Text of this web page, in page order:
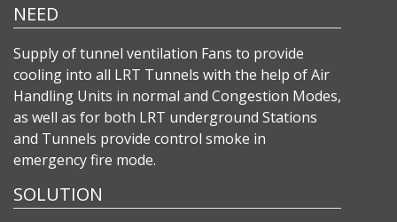
NEED
Supply of tunnel ventilation Fans to provide
cooling into all LRT Tunnels with the help of Air
Handling Units in normal and Congestion Modes,
as well as for both LRT underground Stations
and Tunnels provide control smoke in
emergency fire mode.
SOLUTION